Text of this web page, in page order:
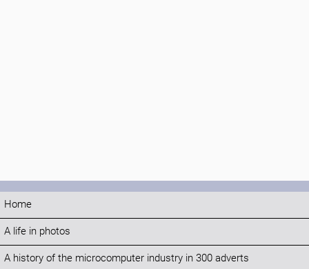
Home
A life in photos
A history of the microcomputer industry in 300 adverts